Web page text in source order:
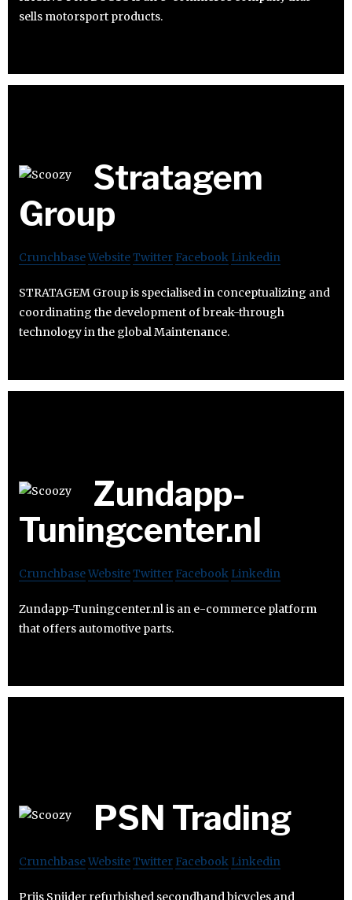
sells motorsport products.
Stratagem
Group
CrunchbaseWebsiteTwitter Facebook Linkedin
STRATAGEM Group is specialised in conceptualizing and
coordinating the development of break-through
technology in the global Maintenance.
Zundapp-
Tuningcenter.nl
CrunchbaseWebsiteTwitter Facebook Linkedin
Zundapp-Tuningcenter.nl is an e-commerce platform
that offers automotive parts.
PSN Trading
CrunchbaseWebsiteTwitter Facebook Linkedin
Prijs Snijder refurbished secondhand bicycles and